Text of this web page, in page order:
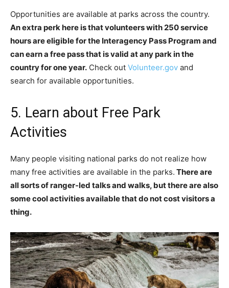
Opportunities are available at parks across the country.
An extra perk here is that volunteers with 250 service
hours are eligible for the Interagency Pass Program and
can earn a free pass that is valid at any park in the
country for one year. Check out Volunteer.gov and
search for available opportunities.
5. Learn about Free Park
Activities
Many people visiting national parks do not realize how
many free activities are available in the parks. There are
all sorts of ranger-led talks and walks, but there are also
some cool activities available that do not cost visitors a
thing.